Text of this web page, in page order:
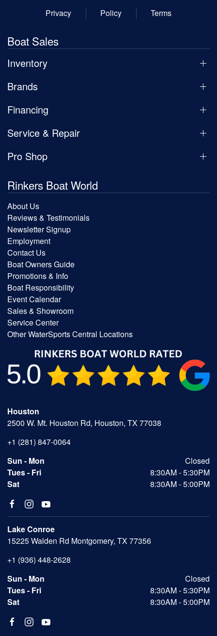
Privacy
Policy Terms
Boat Sales
Inventory
Brands
Financing
Service & Repair
Pro Shop
Rinkers Boat World
About Us
Reviews & Testimonials
Newsletter Signup
Employment
Contact Us
Boat Owners Guide
Promotions & Info
Boat Responsibility
Event Calendar
Sales & Showroom
Service Center
Other WaterSports Central Locations
Houston
2500 W. Mt. Houston Rd, Houston, TX 77038
+1 (281) 847-0064
Sun - Mon
Closed
Tues - Fri
8:30AM - 5:30PM
Sat
8:30AM - 5:00PM
Lake Conroe
15225 Walden Rd Montgomery, TX 77356
+1 (936) 448-2628
Sun - Mon
Closed
Tues - Fri
8:30AM - 5:30PM
Sat
8:30AM - 5:00PM